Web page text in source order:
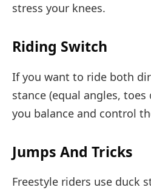
stress your knees.
Riding Switch
If you want to ride both
stance (equal angles,
you balance and control
Jumps And Tricks
Freestyle riders use duck